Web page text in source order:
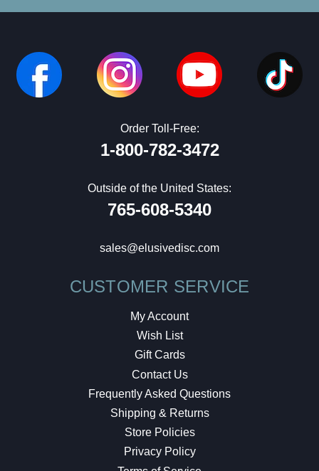
Order Toll-Free:
1-800-782-3472
Outside of the United States:
765-608-5340
sales@elusivedisc.com
CUSTOMER SERVICE
My Account
Wish List
Gift Cards
Contact Us
Frequently Asked Questions
Shipping & Returns
Store Policies
Privacy Policy